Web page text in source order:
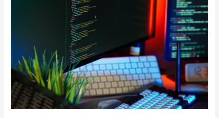
a
Kochi
Software
Testing
Course